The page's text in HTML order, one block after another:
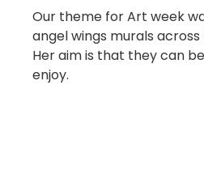
Our theme for Art week
angel wings murals
Her aim is that they can
enjoy.